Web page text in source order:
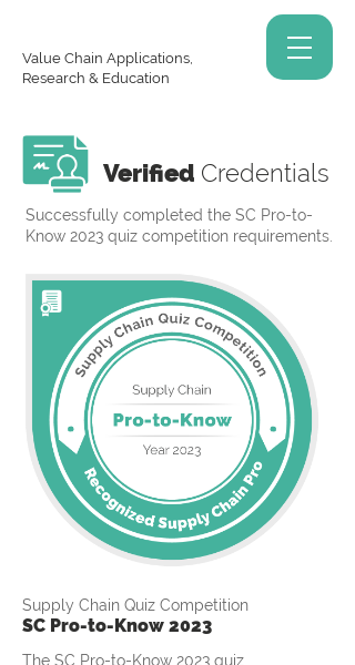
Value Chain Applications,
Research & Education
Verified Credentials
Successfully completed the SC Pro-to-
Know 2023 quiz competition requirements.
Supply Chain Quiz Competition
SC Pro-to-Know 2023
The SC Pro-to-Know 2023 quiz